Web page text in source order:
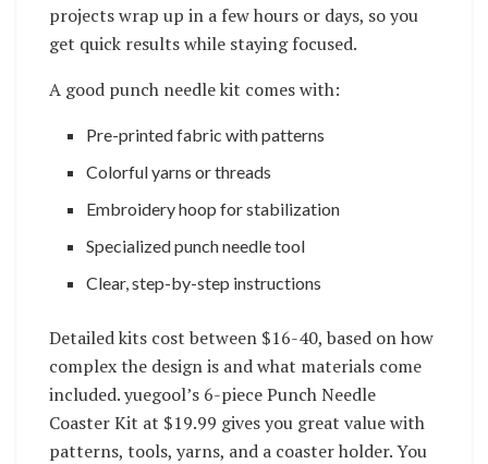
projects wrap up in a few hours or days, so you
get quick results while staying focused.
A good punch needle kit comes with:
Pre-printed fabric with patterns
Colorful yarns or threads
Embroidery hoop for stabilization
Specialized punch needle tool
Clear, step-by-step instructions
Detailed kits cost between $16-40, based on how
complex the design is and what materials come
included. yuegool’s 6-piece Punch Needle
Coaster Kit at $19.99 gives you great value with
patterns, tools, yarns, and a coaster holder. You